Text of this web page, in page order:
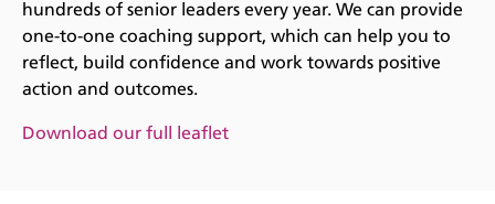
hundreds of senior leaders every year. We can provide
one-to-one coaching support, which can help you to
reflect, build confidence and work towards positive
action and outcomes.
Download our full leaflet